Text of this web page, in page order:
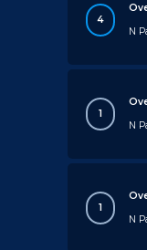
4
N
1
N
1
N